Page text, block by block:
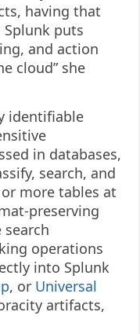
having that
puts
and action
cloud” she
identifiable
in databases,
search, and
more tables at
preserving
operations
into Splunk
, or Universal
artifacts,